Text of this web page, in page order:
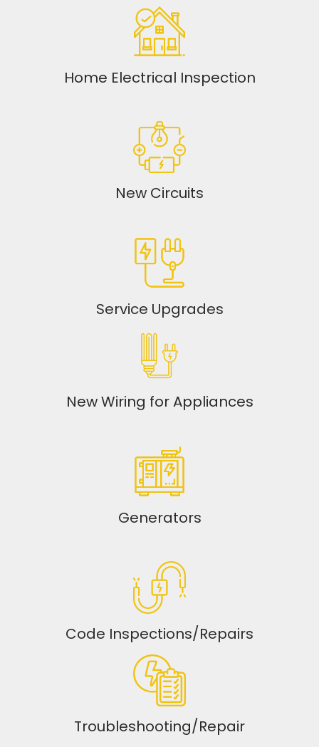
Home Electrical Inspection
New Circuits
Service Upgrades
New Wiring for Appliances
Generators
Code Inspections/Repairs
Troubleshooting/Repair